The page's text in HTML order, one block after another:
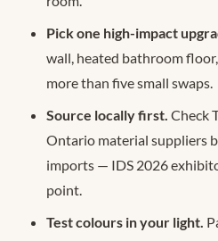
Pick one high-impact
wall, heated bathroom
more than five small swaps.
Source locally first. Check
Ontario material suppliers
imports — IDS 2026
point.
Test colours in your light.